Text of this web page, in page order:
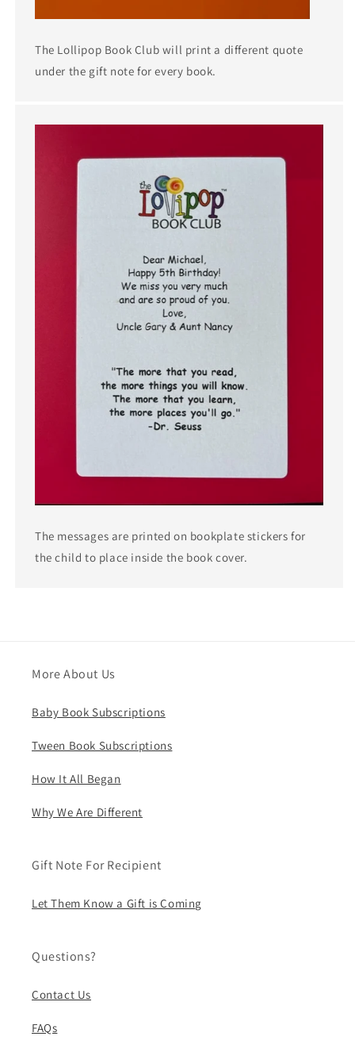
The Lollipop Book Club will print a different quote
under the gift note for every book.
The messages are printed on bookplate stickers for
the child to place inside the book cover.
More About Us
Baby Book Subscriptions
Tween Book Subscriptions
How It All Began
Why We Are Different
Gift Note For Recipient
Let Them Know a Gift is Coming
Questions?
Contact Us
FAQs